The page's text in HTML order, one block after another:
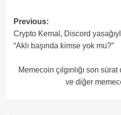
Post
navigation
Previous:
Crypto Kemal, Discord
“Aklı başında kimse yok mu?”
Memecoin çılgınlığı son
ve diğer